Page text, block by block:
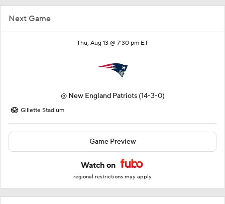
Next Game
Thu, Aug 13 @ 7:30 pm ET
@ New England Patriots (14-3-0)
Gillette Stadium
Game Preview
Watch on
regional restrictions may apply